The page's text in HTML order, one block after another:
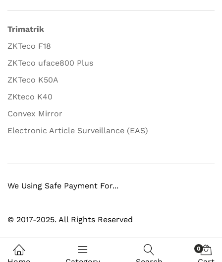
Trimatrik
ZKTeco F18
ZKTeco uface800 Plus
ZKTeco K50A
ZKteco K40
Convex Mirror
Electronic Article Surveillance (EAS)
© 2017-2025. All Rights Reserved
We Using Safe Payment For...
0